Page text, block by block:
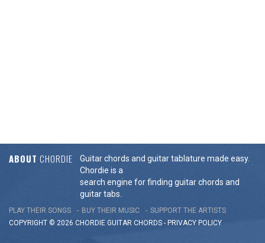
ABOUT CHORDIE
Guitar chords and guitar tablature made easy.
Chordie is a
search engine for finding guitar chords and
guitar tabs.
PLAY THEIR SONGS BUY THEIR MUSIC
SUPPORT THE ARTISTS
COPYRIGHT © 2026 CHORDIE GUITAR CHORDS - PRIVACY POLICY